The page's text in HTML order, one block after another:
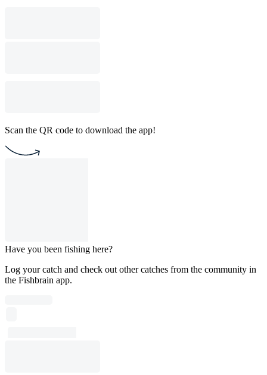
Scan the QR code to download the app!
Have you been fishing here?
Log your catch and check out other catches from the community in
the Fishbrain app.